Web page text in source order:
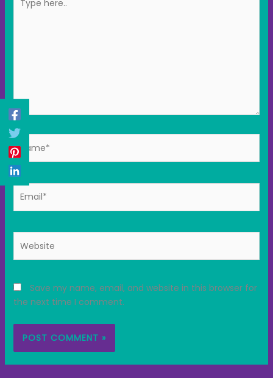
here..
Name*
Email*
Save my name, email, and website in this browser for
the next time I comment.